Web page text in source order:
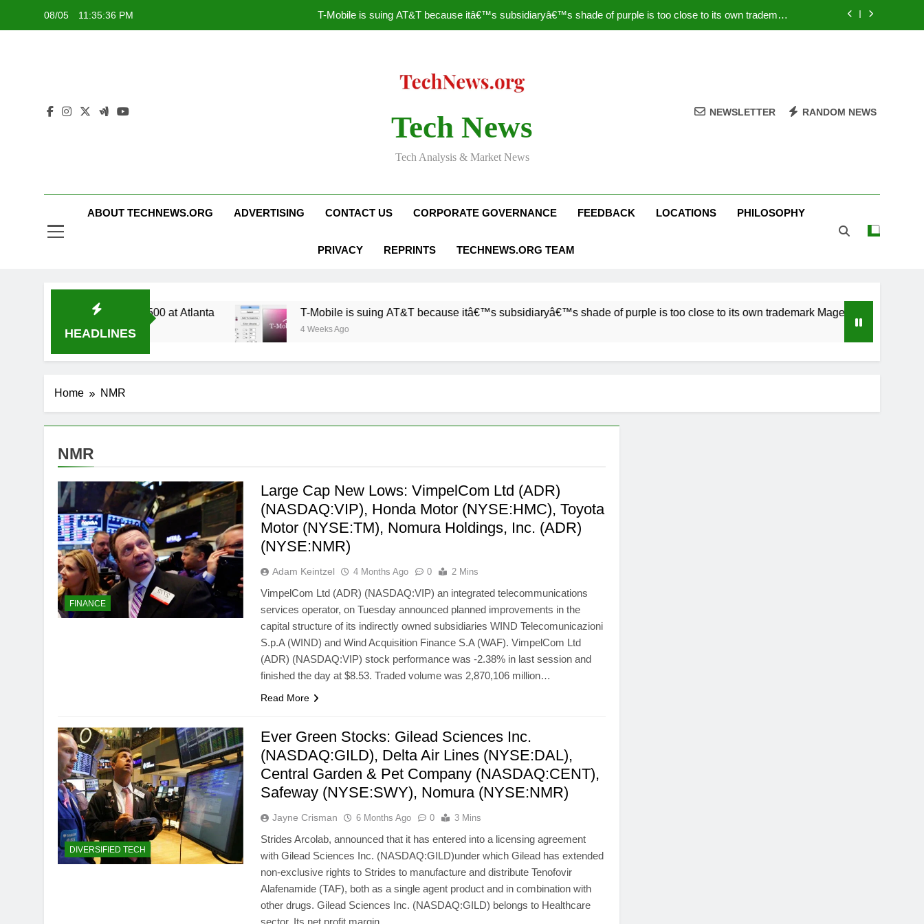
08/05 11:35:37 PM
T-Mobile is suing AT&T because itâ€™s subsidiaryâ€™s shade of purple is too close to its own trademark
Nascar Sprint Cup 2014 Live Stream Oral-B USA 500 at Atlanta
T-Mobile is suing AT&T because itâ€™s subsidiaryâ€™s shade of purple is too close to its own trademark
Facebook astonishes German privacy regulator
Tech News
Tech Analysis & Market News
NEWSLETTER RANDOM NEWS
ABOUT TECHNEWS.ORG ADVERTISING CONTACT US CORPORATE GOVERNANCE FEEDBACK LOCATIONS PHILOSOPHY
PRIVACY REPRINTS TECHNEWS.ORG TEAM
HEADLINES
Stream Oral-B USA 500 at Atlanta T-Mobile is suing AT&T because itâ€™s subsidiaryâ€™s shade of purple is too close to its own trademark Magenta
4 Weeks Ago
Home NMR
NMR
FINANCE
Large Cap New Lows: VimpelCom Ltd (ADR)
(NASDAQ:VIP), Honda Motor (NYSE:HMC), Toyota
Motor (NYSE:TM), Nomura Holdings, Inc. (ADR)
(NYSE:NMR)
Adam Keintzel 4 Months Ago 0 2 Mins
VimpelCom Ltd (ADR) (NASDAQ:VIP) an integrated telecommunications
services operator, on Tuesday announced planned improvements in the
capital structure of its indirectly owned subsidiaries WIND Telecomunicazioni
S.p.A (WIND) and Wind Acquisition Finance S.A (WAF). VimpelCom Ltd
(ADR) (NASDAQ:VIP) stock performance was -2.38% in last session and
finished the day at $8.53. Traded volume was 2,870,106 million…
Read More
DIVERSIFIED TECH
Ever Green Stocks: Gilead Sciences Inc.
(NASDAQ:GILD), Delta Air Lines (NYSE:DAL),
Central Garden & Pet Company (NASDAQ:CENT),
Safeway (NYSE:SWY), Nomura (NYSE:NMR)
Jayne Crisman 6 Months Ago 0 3 Mins
Strides Arcolab, announced that it has entered into a licensing agreement
with Gilead Sciences Inc. (NASDAQ:GILD)under which Gilead has extended
non-exclusive rights to Strides to manufacture and distribute Tenofovir
Alafenamide (TAF), both as a single agent product and in combination with
other drugs. Gilead Sciences Inc. (NASDAQ:GILD) belongs to Healthcare
sector. Its net profit margin…